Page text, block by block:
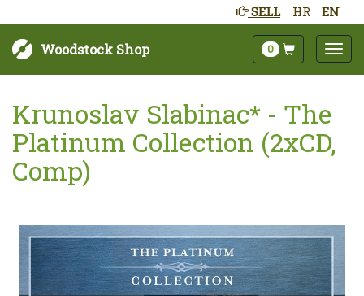
HR EN
SELL
Woodstock Shop 0
Krunoslav Slabinac* - The
Platinum Collection (2xCD,
Comp)